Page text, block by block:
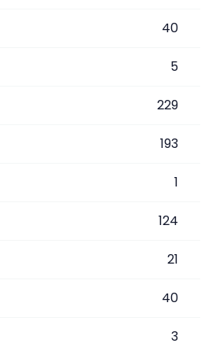
40
5
229
193
1
124
21
40
3